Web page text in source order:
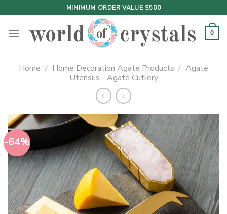
to
content
MINIMUM ORDER VALUE $500
0
Home / Home Decoration Agate Products / Agate
Utensils - Agate Cutlery
-64%